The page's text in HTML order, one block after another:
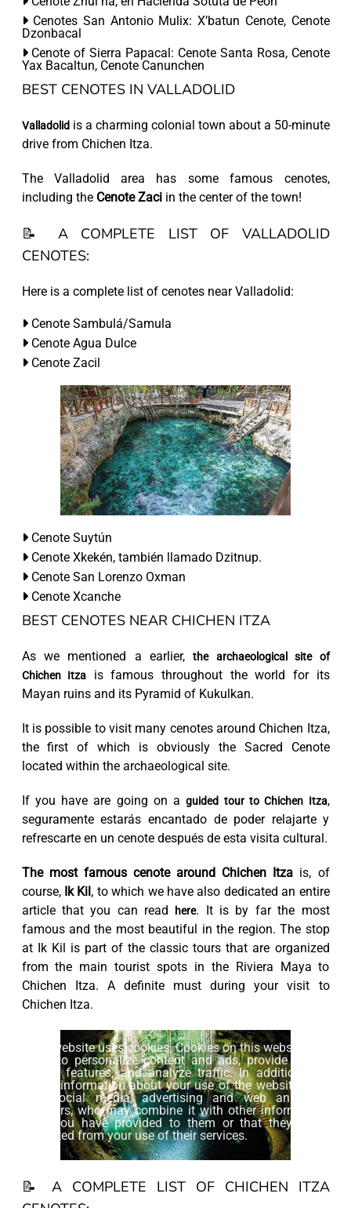
Cenotes San Antonio Mulix: X’batun Cenote, Cenote
Dzonbacal
Cenote of Sierra Papacal: Cenote Santa Rosa, Cenote
Yax Bacaltun, Cenote Canunchen
BEST CENOTES IN VALLADOLID
Valladolidis a charming colonial town about a 50-minute
drive from Chichen Itza.
The Valladolid area has some famous cenotes,
including the Cenote Zaciin the center of the town!
📝 A COMPLETE LIST OF VALLADOLID
CENOTES:
Here is a complete list of cenotes near Valladolid:
Cenote Sambulá/Samula
Cenote Agua Dulce
Cenote Zacil
Cenote Suytún
Cenote Xkekén, también llamado Dzitnup.
Cenote San Lorenzo Oxman
Cenote Xcanche
BEST CENOTES NEAR CHICHEN ITZA
As we mentioned a earlier,the archaeological site of
Chichen Itza
is famous throughout the world for its
Mayan ruins and its Pyramid of Kukulkan.
It is possible to visit many cenotes around Chichen Itza,
the first of which is obviously the Sacred Cenote
located within the archaeological site.
If you have are going on aguided tour to Chichen Itza,
seguramente estarás encantado de poder relajarte y
refrescarte en un cenote después de esta visita cultural.
The most famous cenote around Chichen Itza is, of
course, Ik Kil, to which we have also dedicated an entire
article that you can read
here. It is by far the most
famous and the most beautiful in the region. The stop
at Ik Kil is part of the classic tours that are organized
from the main tourist spots in the Riviera Maya to
Chichen Itza. A definite must during your visit to
Chichen Itza.
📝 A COMPLETE LIST OF CHICHEN ITZA
This website uses cookies. Cookies on this website are
used to personalize content and ads, provide social
media features, and analyze traffic. In addition, we
share information about your use of the website with
our social media, advertising and web analytics
partners, who may combine it with other information
that you have provided to them or that they have
collected from your use of their services.